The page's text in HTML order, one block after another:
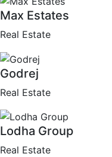
Max Estates
Real Estate
Godrej
Real Estate
Lodha Group
Real Estate